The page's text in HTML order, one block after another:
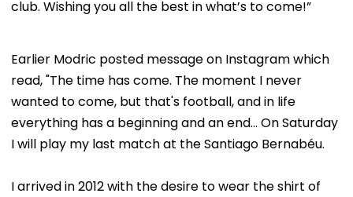
club. Wishing you all the best in what’s to come!”
Earlier Modric posted message on Instagram which
read, "The time has come. The moment I never
wanted to come, but that's football, and in life
everything has a beginning and an end... On Saturday
I will play my last match at the Santiago Bernabéu.
I arrived in 2012 with the desire to wear the shirt of